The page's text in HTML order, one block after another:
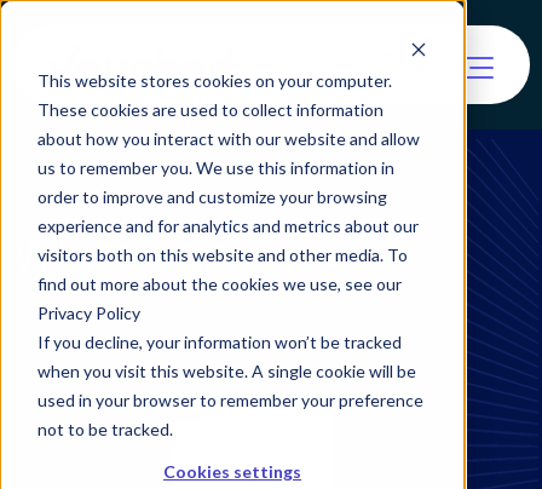
This website stores cookies on your computer.
These cookies are used to collect information
about how you interact with our website and allow
us to remember you. We use this information in
order to improve and customize your browsing
experience and for analytics and metrics about our
visitors both on this website and other media. To
find out more about the cookies we use, see our
Privacy Policy
If you decline, your information won’t be tracked
when you visit this website. A single cookie will be
used in your browser to remember your preference
not to be tracked.
Cookies settings
White Labeling